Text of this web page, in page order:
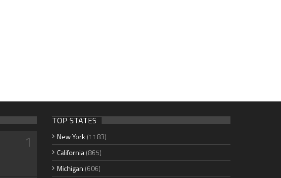
1
TOP STATES
New York (1183)
California(865)
Michigan (606)